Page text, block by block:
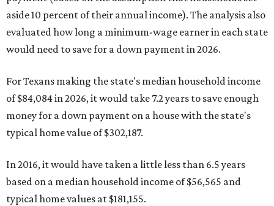
aside 10 percent of their annual income). The analysis also
evaluated how long a minimum-wage earner in each state
would need to save for a down payment in 2026.
For Texans making the state's median household income
of $84,084 in 2026, it would take 7.2 years to save enough
money for a down payment on a house with the state's
typical home value of $302,187.
In 2016, it would have taken a little less than 6.5 years
based on a median household income of $56,565 and
typical home values at $181,155.